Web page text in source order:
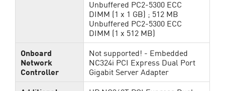
Unbuffered PC2-5300 ECC
DIMM (1 x 1 GB) ; 512 MB
Unbuffered PC2-5300 ECC
DIMM (1 x 512 MB)
Onboard
Network
Controller
Not supported! - Embedded
NC324i PCI Express Dual Port
Gigabit Server Adapter